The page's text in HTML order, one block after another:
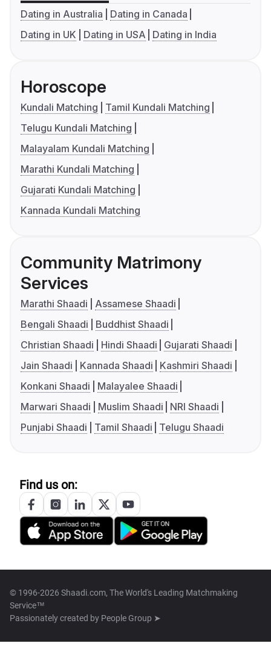
Dating in Australia
Dating in Canada
Dating in UK
Dating in USA Dating in India
Horoscope
Kundali Matching
Tamil Kundali Matching
Telugu Kundali Matching
Malayalam Kundali Matching
Marathi Kundali Matching
Gujarati Kundali Matching
Kannada Kundali Matching
Community Matrimony
Services
Marathi Shaadi
Assamese Shaadi
Bengali Shaadi
Buddhist Shaadi
Christian Shaadi
Hindi Shaadi
Gujarati Shaadi
Jain Shaadi
Kannada Shaadi
Kashmiri Shaadi
Konkani Shaadi
Malayalee Shaadi
Marwari Shaadi
Muslim Shaadi
NRI Shaadi
Punjabi Shaadi
Tamil Shaadi Telugu Shaadi
Find us on:
© 1996-2026 Shaadi.com, The World's Leading Matchmaking
Service™
Passionately created by People Group ➤